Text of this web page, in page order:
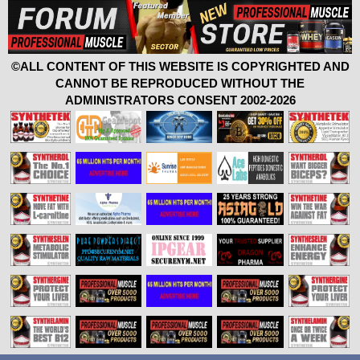
©ALL CONTENT OF THIS WEBSITE IS COPYRIGHTED AND
CANNOT BE REPRODUCED WITHOUT THE
ADMINISTRATORS CONSENT 2002-2026